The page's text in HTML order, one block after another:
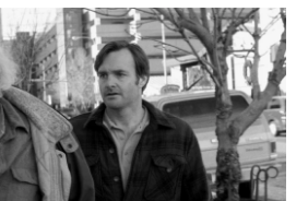
o
k
r
I
n